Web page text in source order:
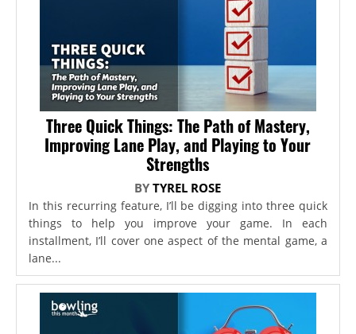
Three Quick Things: The Path of Mastery,
Improving Lane Play, and Playing to Your
Strengths
BYTYREL ROSE
In this recurring feature, I’ll be digging into three quick
things to help you improve your game. In each
installment, I’ll cover one aspect of the mental game, a
lane...